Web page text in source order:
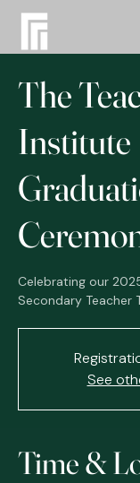
The
Institute
Celebrating our
Secondary Teacher
See
Time &